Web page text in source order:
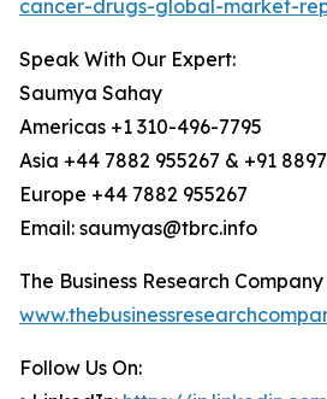
cancer-drugs-global-market-
Speak With Our Expert:
Saumya Sahay
Americas +1 310-496-7795
Asia +44 7882 955267 & +91
Europe +44 7882 955267
Email: saumyas@tbrc.info
The Business Research
Follow Us On: